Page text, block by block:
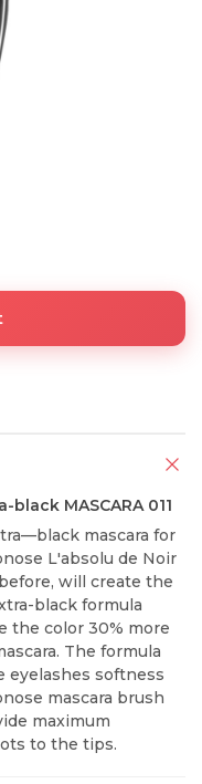
black MASCARA 011
mascara for
L'absolu de Noir
will create the
black formula
the color 30% more
The formula
eyelashes softness
mascara brush
maximum
to the tips.